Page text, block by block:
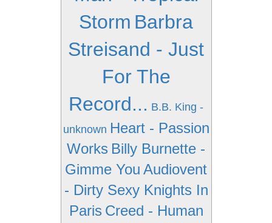
Storm Barbra
Streisand - Just
For The
Record... B.B. King -
unknown Heart - Passion
Works Billy Burnette -
Gimme You Audiovent
- Dirty Sexy Knights In
Paris Creed - Human